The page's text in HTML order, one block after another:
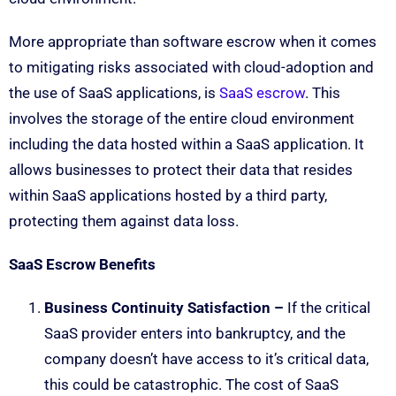
More appropriate than software escrow when it comes
to mitigating risks associated with cloud-adoption and
the use of SaaS applications, is SaaS escrow. This
involves the storage of the entire cloud environment
including the data hosted within a SaaS application. It
allows businesses to protect their data that resides
within SaaS applications hosted by a third party,
protecting them against data loss.
SaaS Escrow Benefits
Business Continuity Satisfaction – If the critical
SaaS provider enters into bankruptcy, and the
company doesn’t have access to it’s critical data,
this could be catastrophic. The cost of SaaS